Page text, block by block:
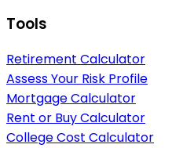
Tools
Retirement Calculator
Assess Your Risk Profile
Mortgage Calculator
Rent or Buy Calculator
College Cost Calculator